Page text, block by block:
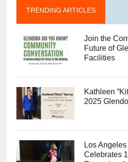
TRENDING ARTICLES
Join the
Future of
Facilities
Kathleen
2025
Los
Celebrates